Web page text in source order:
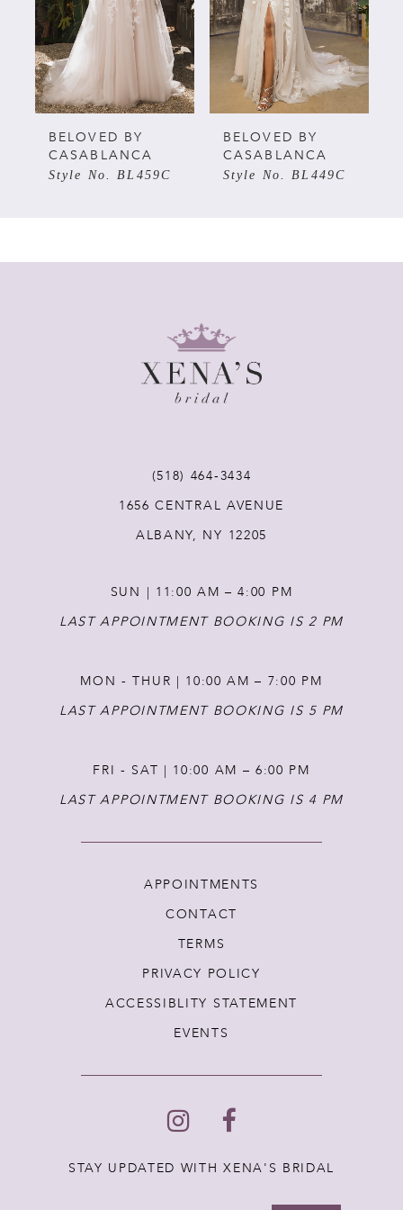
BELOVED BY
CASABLANCA
Style No. BL449C
BELOVED BY
CASABLANCA
Style No. BL446C
(518) 464‑3434
1656 CENTRAL AVENUE
ALBANY, NY 12205
SUN | 11:00 AM – 4:00 PM
LAST APPOINTMENT BOOKING IS 2 PM
MON - THUR | 10:00 AM – 7:00 PM
LAST APPOINTMENT BOOKING IS 5 PM
FRI - SAT | 10:00 AM – 6:00 PM
LAST APPOINTMENT BOOKING IS 4 PM
APPOINTMENTS
CONTACT
TERMS
PRIVACY POLICY
ACCESSIBLITY STATEMENT
EVENTS
STAY UPDATED WITH XENA'S BRIDAL